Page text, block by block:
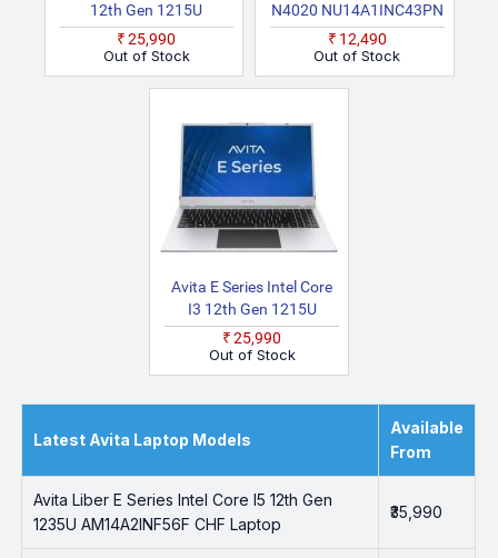
12th Gen 1215U
AM15A2INT56F CHF
Thin And Light Laptop
₹25,990
Out of Stock
N4020 NU14A1INC43PN
SG Laptop
₹12,490
Out of Stock
Avita E Series Intel Core
I3 12th Gen 1215U
AM15A2INT56F SLF
Laptop
₹25,990
Out of Stock
Latest Avita Laptop Models
Available
From
Avita Liber E Series Intel Core I5 12th Gen
1235U AM14A2INF56F CHF Laptop
₹35,990